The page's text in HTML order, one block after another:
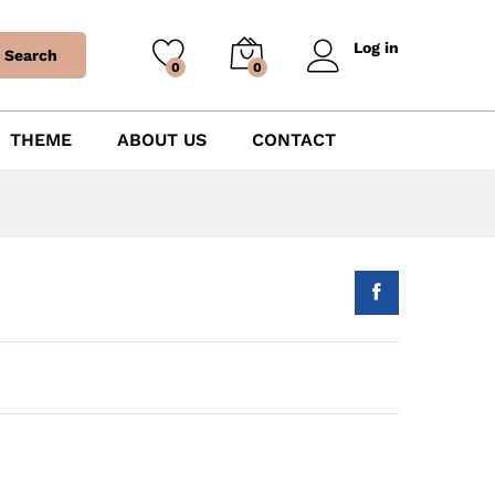
Search
0 0
Log in
THEME ABOUT US CONTACT